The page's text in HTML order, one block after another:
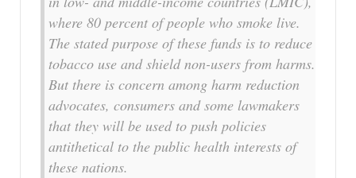
where 80 percent of people who smoke live.
The stated purpose of these funds is to reduce
tobacco use and shield non-users from harms.
But there is concern among harm reduction
advocates, consumers and some lawmakers
that they will be used to push policies
antithetical to the public health interests of
these nations.